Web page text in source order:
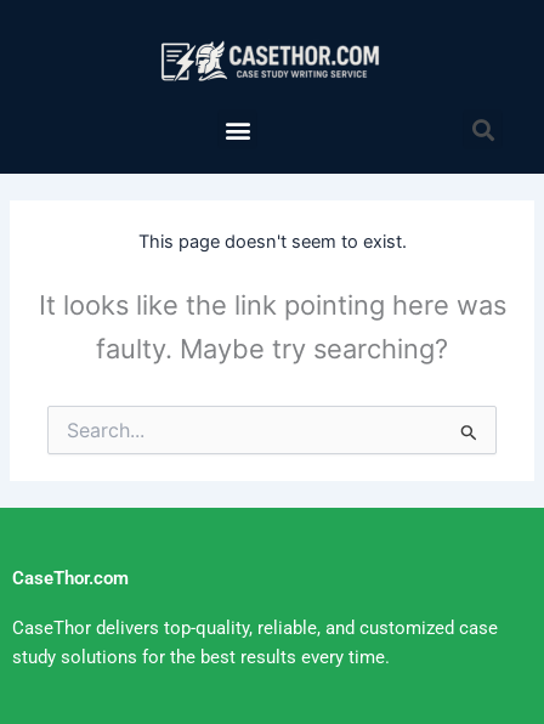
Menu
This page doesn't seem to exist.
It looks like the link pointing here was
faulty. Maybe try searching?
Search
for:
CaseThor.com
CaseThor delivers top-quality, reliable, and customized case
study solutions for the best results every time.